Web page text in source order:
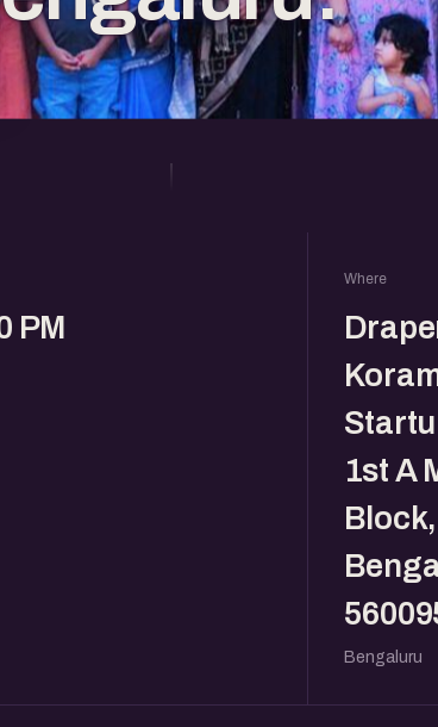
PM
Where
1st A
Bengaluru